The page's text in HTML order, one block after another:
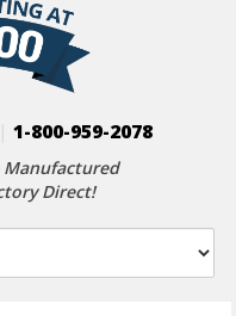
1-800-959-2078
Direct!